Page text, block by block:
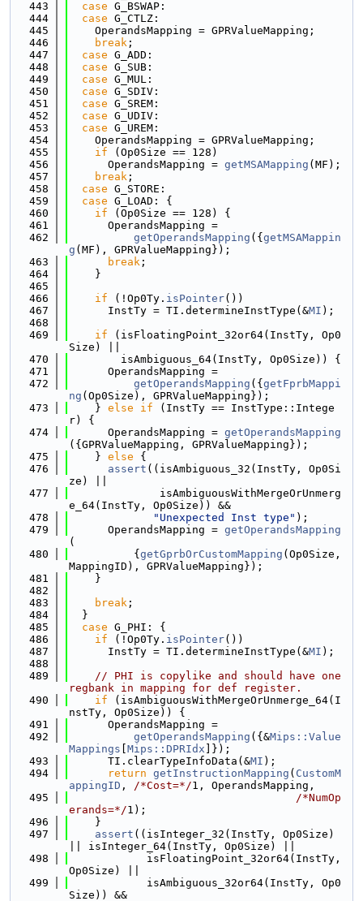
  443
case G_BSWAP:
  444
case G_CTLZ:
  445
    OperandsMapping = GPRValueMapping;
  446
break ;
  447
case G_ADD:
  448
case G_SUB:
  449
case G_MUL:
  450
case G_SDIV:
  451
case G_SREM:
  452
case G_UDIV:
  453
case G_UREM:
  454
    OperandsMapping = GPRValueMapping;
  455
if (Op0Size == 128)
  456
      OperandsMapping =
getMSAMapping (MF);
  457
break ;
  458
case G_STORE:
  459
case G_LOAD: {
  460
if (Op0Size == 128) {
  461
      OperandsMapping =
  462
getOperandsMapping ({ getMSAMappin
g (MF), GPRValueMapping});
  463
break ;
  464
    }
  465
  466
if (!Op0Ty. isPointer())
  467
      InstTy = TI.determineInstType(&
MI );
  468
  469
if (isFloatingPoint_32or64(InstTy, Op0
Size) ||
  470
        isAmbiguous_64(InstTy, Op0Size)) {
  471
      OperandsMapping =
  472
getOperandsMapping ({ getFprbMappi
ng (Op0Size), GPRValueMapping});
  473
    }
else if (InstTy == InstType::Intege
r) {
  474
      OperandsMapping =
getOperandsMapping
({GPRValueMapping, GPRValueMapping});
  475
    }
else {
  476
assert ((isAmbiguous_32(InstTy, Op0Si
ze) ||
  477
              isAmbiguousWithMergeOrUnmerg
e_64(InstTy, Op0Size)) &&
  478
"Unexpected Inst type" );
  479
      OperandsMapping =
getOperandsMapping
(
  480
          {
getGprbOrCustomMapping (Op0Size,
MappingID), GPRValueMapping});
  481
    }
  482
  483
break ;
  484
  }
  485
case G_PHI: {
  486
if (!Op0Ty. isPointer())
  487
      InstTy = TI.determineInstType(&
MI );
  488
  489
// PHI is copylike and should have one
regbank in mapping for def register.
  490
if (isAmbiguousWithMergeOrUnmerge_64(I
nstTy, Op0Size)) {
  491
      OperandsMapping =
  492
getOperandsMapping ({&Mips::Value
Mappings Mips::DPRIdx ]});
  493
      TI.clearTypeInfoData(&
MI );
  494
return getInstructionMapping ( CustomM
appingID , /*Cost=*/1, OperandsMapping,
  495
/*NumOp
erands=*/1);
  496
    }
  497
assert ((isInteger_32(InstTy, Op0Size)
|| isInteger_64(InstTy, Op0Size) ||
  498
            isFloatingPoint_32or64(InstTy,
Op0Size) ||
  499
            isAmbiguous_32or64(InstTy, Op0
Size)) &&